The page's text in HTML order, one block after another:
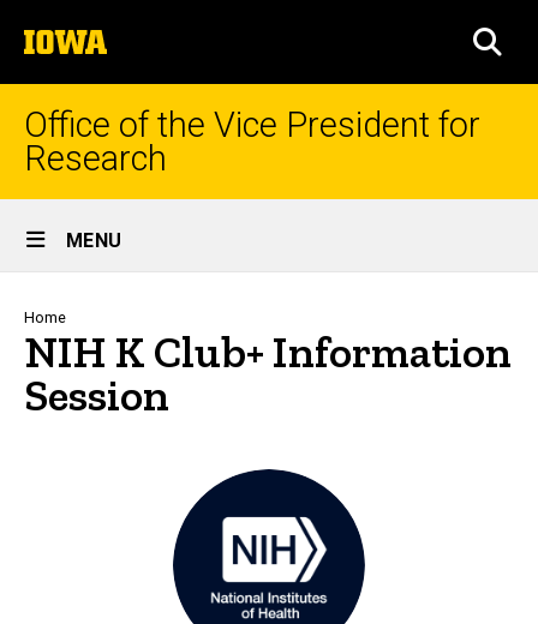
to
content
The
University
of
Iowa
Office of the Vice President for
Research
Site
Main
Navigation
MENU
Breadcrumb
Home
NIH K Club+ Information
Session